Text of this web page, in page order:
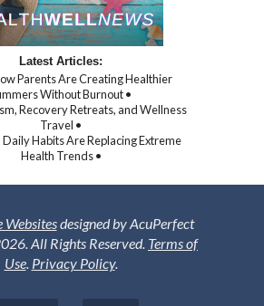
Latest Articles:
Parents Are Creating Healthier
Without Burnout •
Recovery Retreats, and Wellness
Travel •
Daily Habits Are Replacing Extreme
Health Trends •
Websitesdesigned by AcuPerfect
All Rights Reserved. Terms of
Use. Privacy Policy.